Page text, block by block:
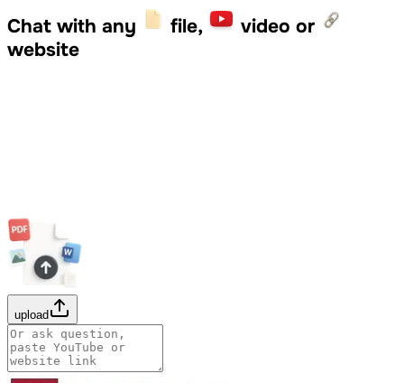
Chat with any file,
video or
website
upload